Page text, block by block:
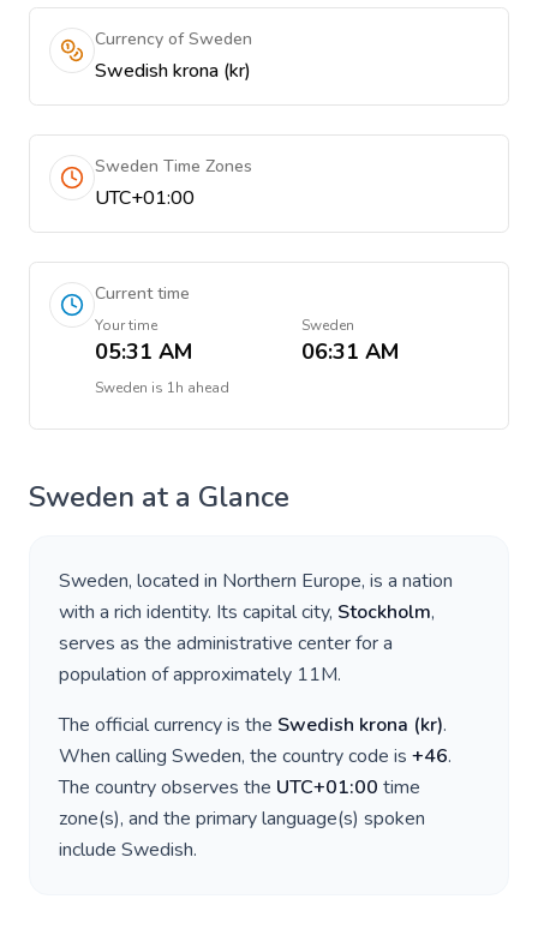
Currency of Sweden
Swedish krona (kr)
Sweden Time Zones
UTC+01:00
Current time
Your time
05:31 AM
Sweden
06:31 AM
Sweden is 1h ahead
Sweden at a Glance
Sweden, located in Northern Europe, is a nation
with a rich identity. Its capital city, Stockholm,
serves as the administrative center for a
population of approximately 11M.
The official currency is the Swedish krona (kr).
When calling Sweden, the country code is +46.
The country observes the UTC+01:00 time
zone(s), and the primary language(s) spoken
include Swedish.